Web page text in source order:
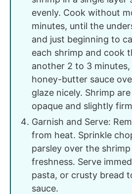
evenly. Cook without
minutes, until the
and just beginning to
each shrimp and cook
another 2 to 3
honey-butter sauce
glaze nicely. Shrimp
opaque and slightly
Garnish and Serve:
from heat. Sprinkle
parsley over the
freshness. Serve
pasta, or crusty bread
sauce.